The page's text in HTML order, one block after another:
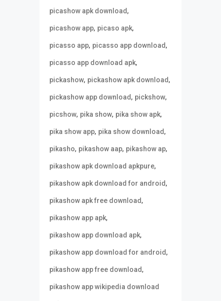
picashow apk download,
picashow app, picaso apk,
picasso app, picasso app download,
picasso app download apk,
pickashow, pickashow apk download,
pickashow app download, pickshow,
picshow, pika show, pika show apk,
pika show app, pika show download,
pikasho, pikashow aap, pikashow ap,
pikashow apk download apkpure,
pikashow apk download for android,
pikashow apk free download,
pikashow app apk,
pikashow app download apk,
pikashow app download for android,
pikashow app free download,
pikashow app wikipedia download